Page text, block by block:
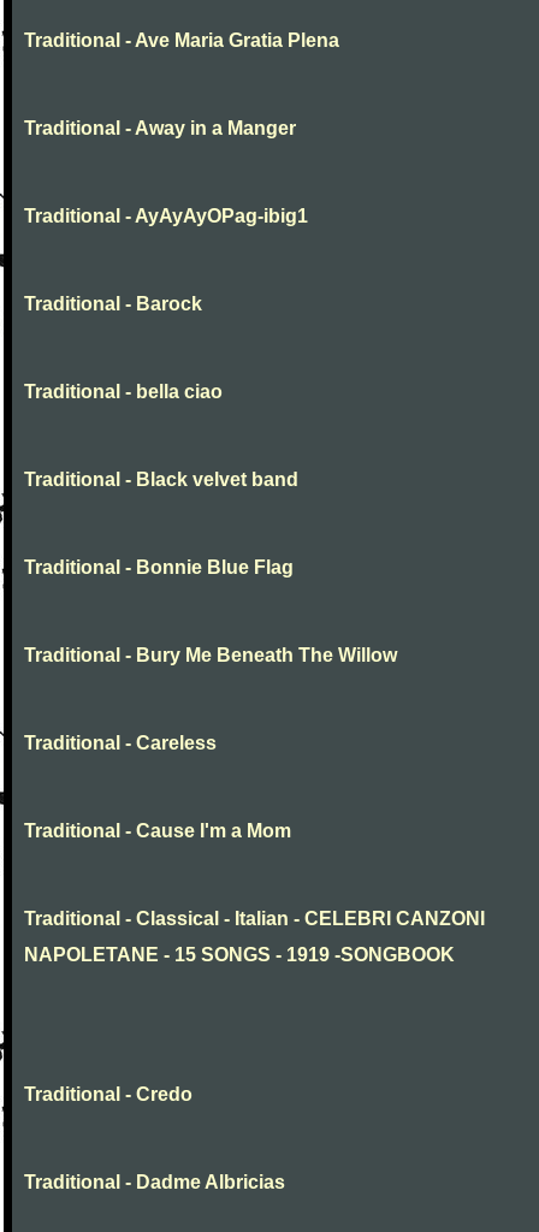
Traditional - Ave Maria Gratia Plena
Traditional - Away in a Manger
Traditional - AyAyAyOPag-ibig1
Traditional - Barock
Traditional - bella ciao
Traditional - Black velvet band
Traditional - Bonnie Blue Flag
Traditional - Bury Me Beneath The Willow
Traditional - Careless
Traditional - Cause I'm a Mom
Traditional - Classical - Italian - CELEBRI CANZONI
NAPOLETANE - 15 SONGS - 1919 -SONGBOOK
Traditional - Credo
Traditional - Dadme Albricias